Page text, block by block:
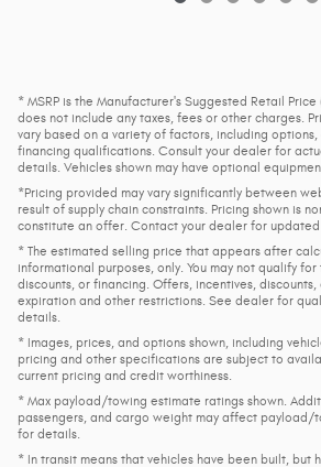
* MSRP is the Manufacturer's Suggested Retail
does not include any taxes, fees or other charges.
vary based on a variety of factors, including
financing qualifications. Consult your dealer for
details. Vehicles shown may have optional
*Pricing provided may vary significantly between
result of supply chain constraints. Pricing shown is
constitute an offer. Contact your dealer for updated
* The estimated selling price that appears after
informational purposes, only. You may not qualify for
discounts, or financing. Offers, incentives,
expiration and other restrictions. See dealer for
details.
* Images, prices, and options shown, including
pricing and other specifications are subject to
current pricing and credit worthiness.
* Max payload/towing estimate ratings shown.
passengers, and cargo weight may affect payload/
for details.
* In transit means that vehicles have been built, but